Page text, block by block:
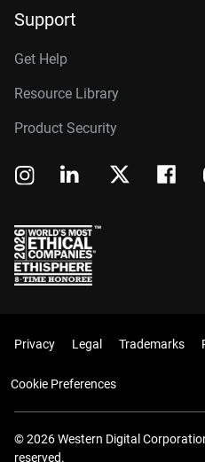
Support
Get Help
Resource Library
Product Security
Privacy Legal Trademarks
Cookie Preferences
© 2026 Western Digital
reserved.